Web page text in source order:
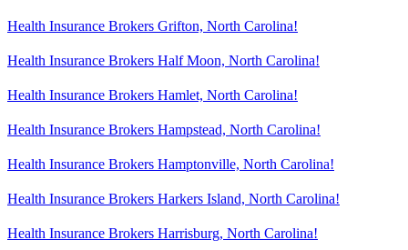
Health Insurance Brokers Grifton, North Carolina!
Health Insurance Brokers Half Moon, North Carolina!
Health Insurance Brokers Hamlet, North Carolina!
Health Insurance Brokers Hampstead, North Carolina!
Health Insurance Brokers Hamptonville, North Carolina!
Health Insurance Brokers Harkers Island, North Carolina!
Health Insurance Brokers Harrisburg, North Carolina!